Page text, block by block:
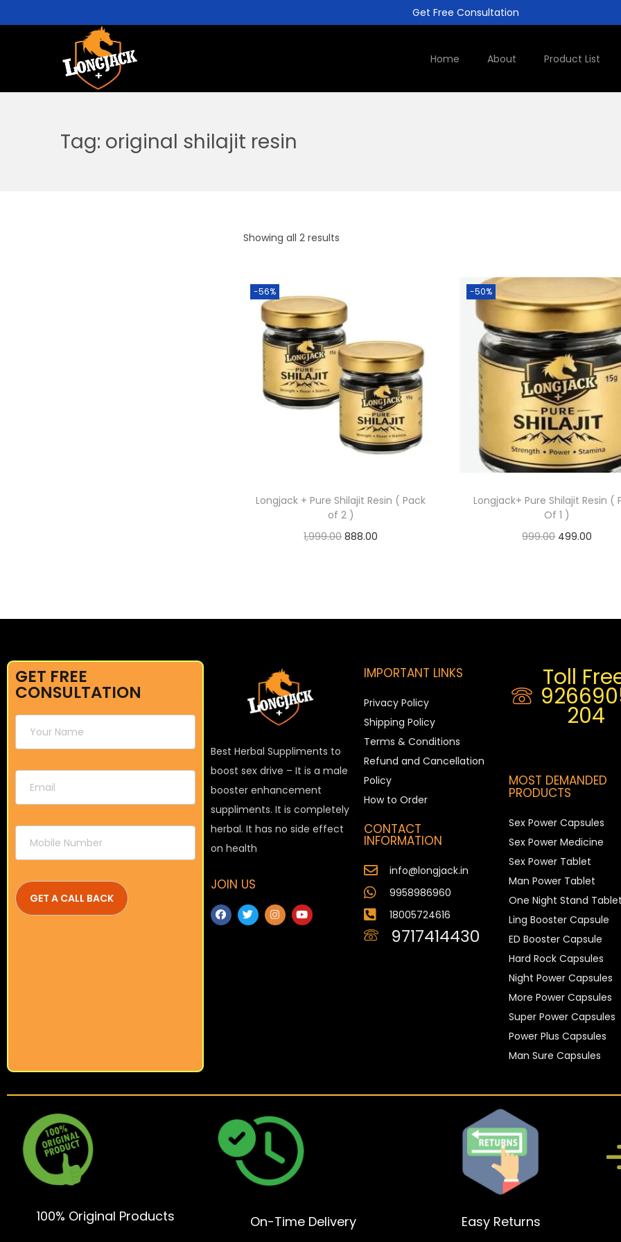
Get Free Consultation
Home About Product List
Tag: original shilajit resin
Showing all 2 results
-56%
Longjack + Pure Shilajit Resin ( Pack
of 2 )
1,999.00 888.00
-50%
Longjack+ Pure Shilajit Resin (
Of 1 )
999.00 499.00
GET FREE
CONSULTATION
Best Herbal Suppliments to
boost sex drive – It is a male
booster enhancement
suppliments. It is completely
herbal. It has no side effect
on health
JOIN US
IMPORTANT LINKS
Privacy Policy
Shipping Policy
Terms & Conditions
Refund and Cancellation
Policy
How to Order
CONTACT
INFORMATION
info@longjack.in
9958986960
18005724616
9717414430
Toll
204
MOST DEMANDED
PRODUCTS
Sex Power Capsules
Sex Power Medicine
Sex Power Tablet
Man Power Tablet
One Night Stand
Ling Booster Capsule
ED Booster Capsule
Hard Rock Capsules
Night Power Capsules
More Power Capsules
Super Power Capsules
Power Plus Capsules
Man Sure Capsules
100% Original Products On-Time Delivery Easy Returns